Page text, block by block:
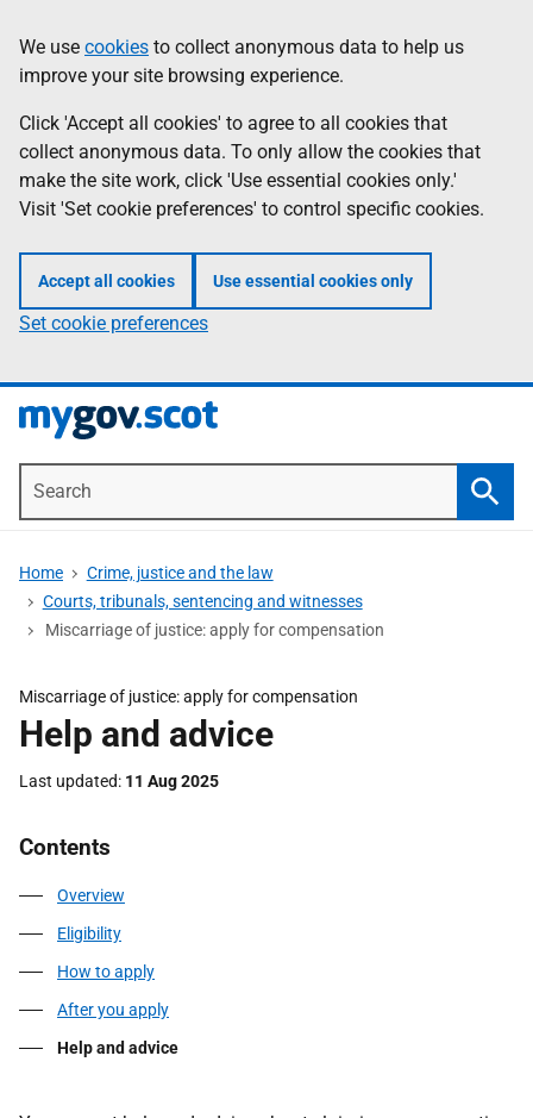
to
main
content
Information
We use cookies to collect anonymous data to help us
improve your site browsing experience.
Click 'Accept all cookies' to agree to all cookies that
collect anonymous data. To only allow the cookies that
make the site work, click 'Use essential cookies only.'
Visit 'Set cookie preferences' to control specific cookies.
Accept all cookies Use essential cookies only
Set cookie preferences
Home
Crime, justice and the law
Courts, tribunals, sentencing and witnesses
Miscarriage of justice: apply for compensation
Miscarriage of justice: apply for compensation
Help and advice
Last updated 11 Aug 2025
Contents
Overview
Eligibility
How to apply
After you apply
Help and advice